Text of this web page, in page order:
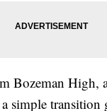
Bozeman High,
a simple transition